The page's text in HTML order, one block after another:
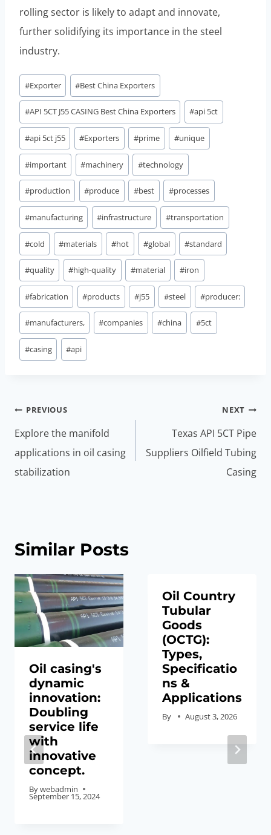
rolling sector is likely to adapt and innovate,
further solidifying its importance in the steel
industry.
Post
Tags:
#Exporter #Best China Exporters
#API 5CT J55 CASING Best China Exporters #api 5ct
#api 5ct j55 #Exporters #prime #unique
#important #machinery #technology
#production #produce #best #processes
#manufacturing #infrastructure #transportation
#cold #materials #hot #global #standard
#quality #high-quality #material #iron
#fabrication #products #j55 #steel #producer:
#manufacturers, #companies #china #5ct
#casing #api
Post
navigation
PREVIOUS
Explore the manifold
applications in oil casing
stabilization
NEXT
Texas API 5CT Pipe
Suppliers Oilfield Tubing
Casing
Similar Posts
Oil casing's
dynamic
innovation:
Doubling
service life
with
innovative
concept.
Bywebadmin
September 15, 2024
Oil Country
Tubular
Goods
(OCTG):
Types,
Specificatio
ns &
Applications
By August 3, 2026